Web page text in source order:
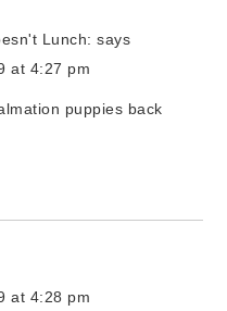
Lunch: says
at 4:27 pm
puppies back
at 4:28 pm